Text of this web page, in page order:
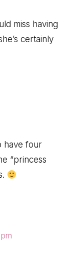
miss having
certainly
have four
“princess